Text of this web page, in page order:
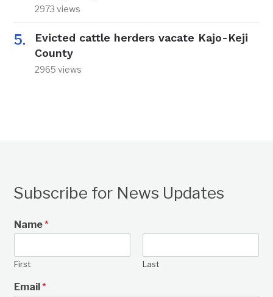
2973 views
Evicted cattle herders vacate Kajo-Keji
County
2965 views
Subscribe for News Updates
Name*
First Last
Email*